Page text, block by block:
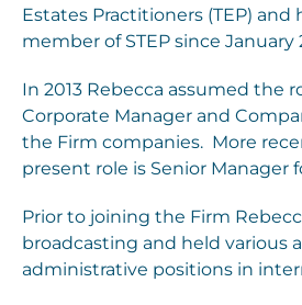
Estates Practitioners (TEP) and
member of STEP since January
In 2013 Rebecca assumed the
Corporate Manager and
the Firm companies. More
present role is Senior Manager
Prior to joining the Firm
broadcasting and held various
administrative positions in